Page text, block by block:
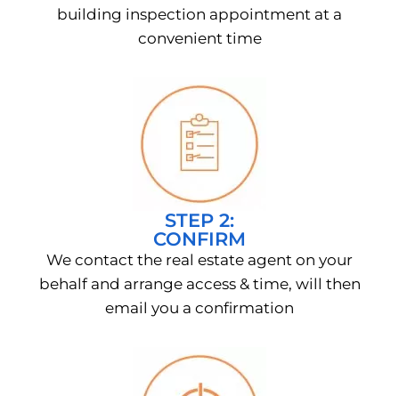
building inspection appointment at a
convenient time
STEP 2:
CONFIRM
We contact the real estate agent on your
behalf and arrange access & time, will then
email you a confirmation